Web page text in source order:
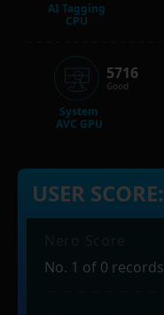
AI Tagging
CPU
System
AVC GPU
5716
Good
USER SCORE:
No. 1 of 0 records